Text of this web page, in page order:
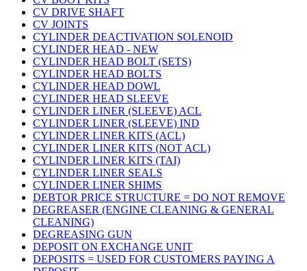
CV DRIVE SHAFT
CV JOINTS
CYLINDER DEACTIVATION SOLENOID
CYLINDER HEAD - NEW
CYLINDER HEAD BOLT (SETS)
CYLINDER HEAD BOLTS
CYLINDER HEAD DOWL
CYLINDER HEAD SLEEVE
CYLINDER LINER (SLEEVE) ACL
CYLINDER LINER (SLEEVE) IND
CYLINDER LINER KITS (ACL)
CYLINDER LINER KITS (NOT ACL)
CYLINDER LINER KITS (TAI)
CYLINDER LINER SEALS
CYLINDER LINER SHIMS
DEBTOR PRICE STRUCTURE = DO NOT REMOVE
DEGREASER (ENGINE CLEANING & GENERAL
CLEANING)
DEGREASING GUN
DEPOSIT ON EXCHANGE UNIT
DEPOSITS = USED FOR CUSTOMERS PAYING A